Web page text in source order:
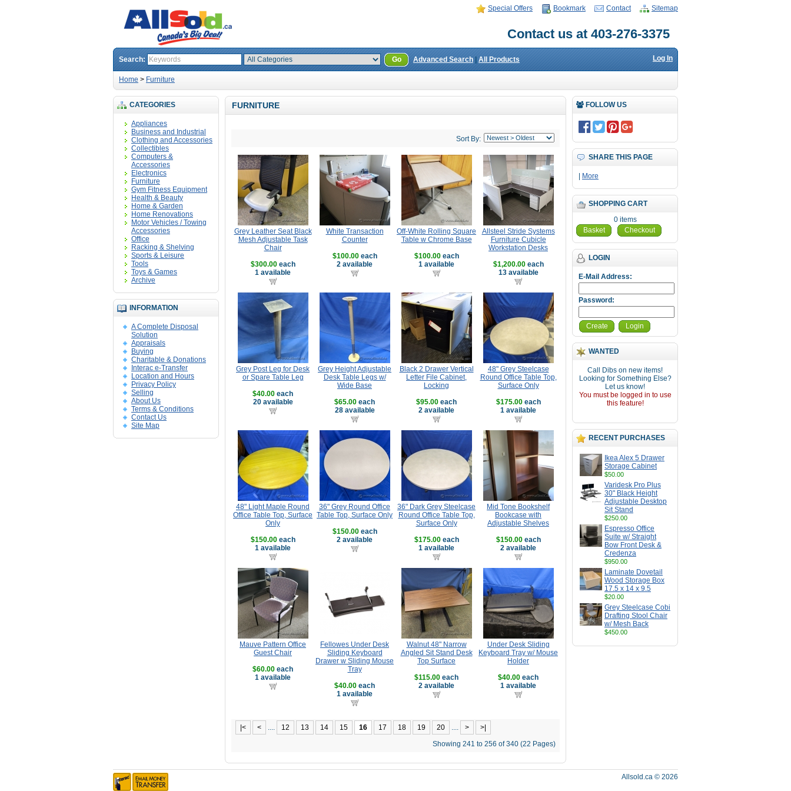
Special Offers Bookmark Contact Sitemap
Contact us at 403-276-3375
Search: Go Advanced Search All Products Log In
Home > Furniture
CATEGORIES
Appliances
Business and Industrial
Clothing and Accessories
Collectibles
Computers &
Accessories
Electronics
Furniture
Gym Fitness Equipment
Health & Beauty
Home & Garden
Home Renovations
Motor Vehicles / Towing
Accessories
Office
Racking & Shelving
Sports & Leisure
Tools
Toys & Games
Archive
INFORMATION
A Complete Disposal
Solution
Appraisals
Buying
Charitable & Donations
Interac e-Transfer
Location and Hours
Privacy Policy
Selling
About Us
Terms & Conditions
Contact Us
Site Map
FOLLOW US
SHARE THIS PAGE
More
SHOPPING CART
0 items
Basket
Checkout
LOGIN
E-Mail Address:
Password:
Create Login
WANTED
Call Dibs on new items!
Looking for Something Else?
Let us know!
You must be logged in to use
this feature!
RECENT PURCHASES
Ikea Alex 5 Drawer
Storage Cabinet
$50.00
Varidesk Pro Plus
30" Black Height
Adjustable Desktop
Sit Stand
$250.00
Espresso Office
Suite w/ Straight
Bow Front Desk &
Credenza
$950.00
Laminate Dovetail
Wood Storage Box
17.5 x 14 x 9.5
$20.00
Grey Steelcase Cobi
Drafting Stool Chair
w/ Mesh Back
$450.00
FURNITURE
Sort By:
Grey Leather Seat Black
Mesh Adjustable Task
Chair
$300.00each
1 available
White Transaction
Counter
$100.00each
2 available
Off-White Rolling Square
Table w Chrome Base
$100.00each
1 available
Allsteel Stride Systems
Furniture Cubicle
Workstation Desks
$1,200.00each
13 available
Grey Post Leg for Desk
or Spare Table Leg
$40.00 each
20 available
Grey Height Adjustable
Desk Table Legs w/
Wide Base
$65.00 each
28 available
Black 2 Drawer Vertical
Letter File Cabinet,
Locking
$95.00 each
2 available
48" Grey Steelcase
Round Office Table Top,
Surface Only
$175.00each
1 available
48" Light Maple Round
Office Table Top, Surface
Only
$150.00each
1 available
36" Grey Round Office
Table Top, Surface Only
$150.00each
2 available
36" Dark Grey Steelcase
Round Office Table Top,
Surface Only
$175.00each
1 available
Mid Tone Bookshelf
Bookcase with
Adjustable Shelves
$150.00each
2 available
Mauve Pattern Office
Guest Chair
$60.00 each
1 available
Fellowes Under Desk
Sliding Keyboard
Drawer w Sliding Mouse
Tray
$40.00 each
1 available
Walnut 48" Narrow
Angled Sit Stand Desk
Top Surface
$115.00 each
2 available
Under Desk Sliding
Keyboard Tray w/ Mouse
Holder
$40.00 each
1 available
|< < .... 12 13 14 15 16 17 18 19 20 .... >
>|
Showing 241 to 256 of 340 (22 Pages)
Allsold.ca © 2026